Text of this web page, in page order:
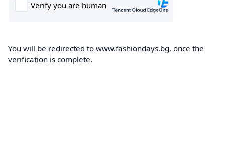
You will be redirected to www.fashiondays.bg, once the
verification is complete.